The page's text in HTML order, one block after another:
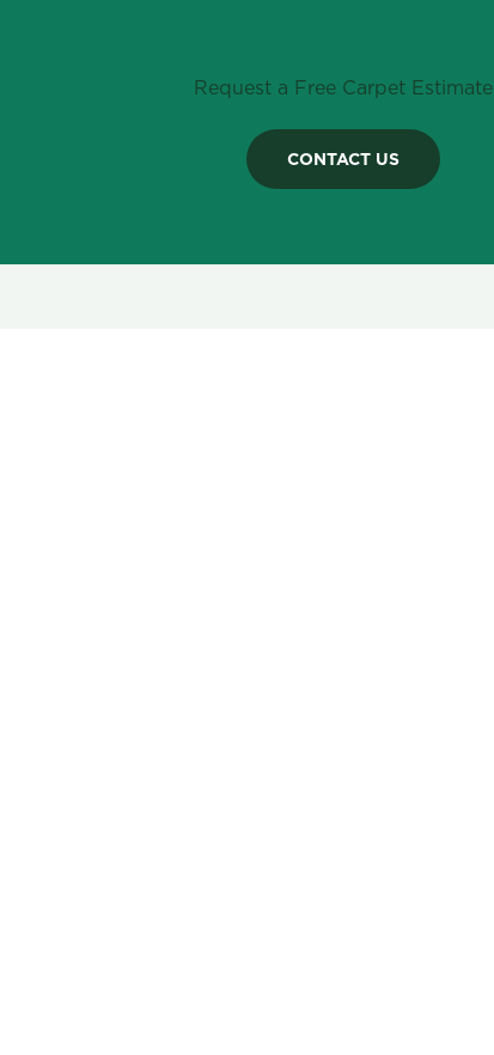
Request a Free Carpet Estimate
CONTACT US